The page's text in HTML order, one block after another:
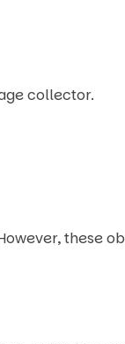
collector.
these